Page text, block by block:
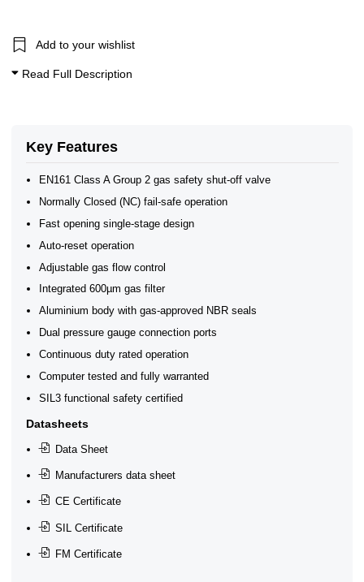
Key Features
EN161 Class A Group 2 gas safety shut-off valve
Normally Closed (NC) fail-safe operation
Fast opening single-stage design
Auto-reset operation
Adjustable gas flow control
Integrated 600µm gas filter
Aluminium body with gas-approved NBR seals
Dual pressure gauge connection ports
Continuous duty rated operation
Computer tested and fully warranted
SIL3 functional safety certified
Datasheets
Data Sheet
Manufacturers data sheet
CE Certificate
SIL Certificate
FM Certificate
Add to your wishlist
Read Full Description